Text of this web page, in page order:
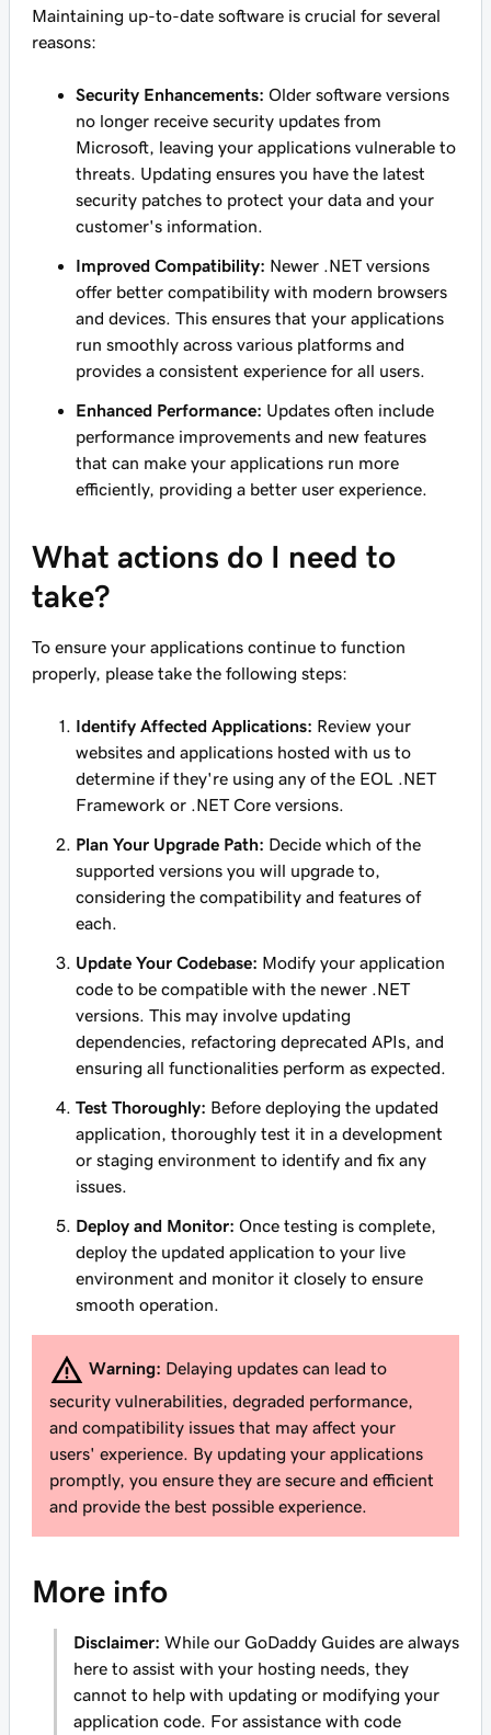
Maintaining up-to-date software is crucial for several
reasons:
Security Enhancements: Older software versions
no longer receive security updates from
Microsoft, leaving your applications vulnerable to
threats. Updating ensures you have the latest
security patches to protect your data and your
customer's information.
Improved Compatibility: Newer .NET versions
offer better compatibility with modern browsers
and devices. This ensures that your applications
run smoothly across various platforms and
provides a consistent experience for all users.
Enhanced Performance: Updates often include
performance improvements and new features
that can make your applications run more
efficiently, providing a better user experience.
What actions do I need to
take?
To ensure your applications continue to function
properly, please take the following steps:
Identify Affected Applications: Review your
websites and applications hosted with us to
determine if they're using any of the EOL .NET
Framework or .NET Core versions.
Plan Your Upgrade Path: Decide which of the
supported versions you will upgrade to,
considering the compatibility and features of
each.
Update Your Codebase: Modify your application
code to be compatible with the newer .NET
versions. This may involve updating
dependencies, refactoring deprecated APIs, and
ensuring all functionalities perform as expected.
Test Thoroughly: Before deploying the updated
application, thoroughly test it in a development
or staging environment to identify and fix any
issues.
Deploy and Monitor: Once testing is complete,
deploy the updated application to your live
environment and monitor it closely to ensure
smooth operation.
Warning: Delaying updates can lead to
security vulnerabilities, degraded performance,
and compatibility issues that may affect your
users' experience. By updating your applications
promptly, you ensure they are secure and efficient
and provide the best possible experience.
More info
Disclaimer: While our GoDaddy Guides are always
here to assist with your hosting needs, they
cannot to help with updating or modifying your
application code. For assistance with code